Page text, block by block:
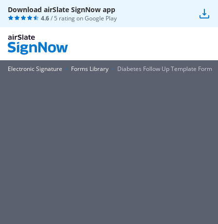
Download airSlate SignNow app
4.6/ 5 rating onGoogle Play
Electronic Signature Forms Library Diabetes Follow Up Template Form